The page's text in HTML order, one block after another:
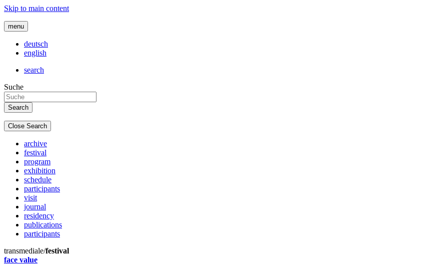
Skip to main content
menu
deutsch
english
search
Suche
Close Search
archive
festival
program
exhibition
schedule
participants
visit
journal
residency
publications
participants
transmediale/festival
face value